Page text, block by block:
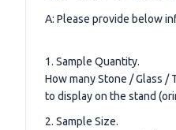
A: Please provide below
1. Sample Quantity.
How many Stone / Glass /
to display on the stand
2. Sample Size.